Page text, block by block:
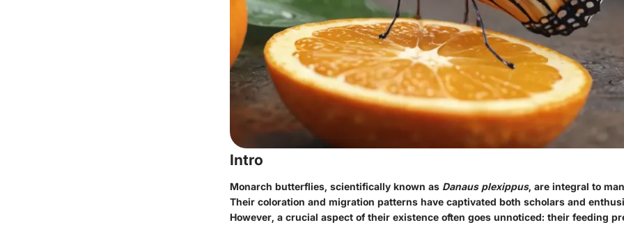
Intro
Monarch butterflies, scientifically known as Danaus plexippus, are integral to
Their coloration and migration patterns have captivated both scholars and
However, a crucial aspect of their existence often goes unnoticed: their feeding